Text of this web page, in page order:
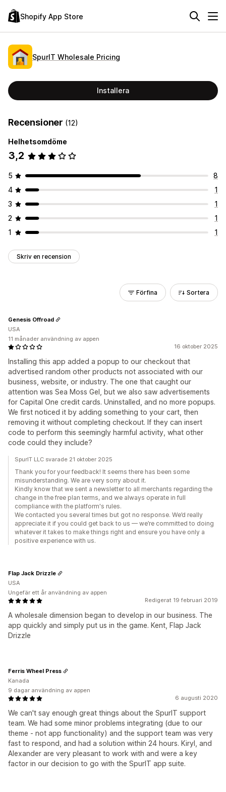
Shopify App Store
SpurIT Wholesale Pricing
Installera
Recensioner (12)
Helhetsomdöme
3,2
5
8
4
1
3
1
2
1
1
1
Skriv en recension
Förfina Sortera
16 oktober 2025
Installing this app added a popup to our checkout that
advertised random other products not associated with our
business, website, or industry. The one that caught our
attention was Sea Moss Gel, but we also saw advertisements
for Capital One credit cards. Uninstalled, and no more popups.
We first noticed it by adding something to your cart, then
removing it without completing checkout. If they can insert
code to perform this seemingly harmful activity, what other
code could they include?
Genesis Offroad
USA
11 månader användning av appen
SpurIT LLC svarade 21 oktober 2025
Thank you for your feedback! It seems there has been some
misunderstanding. We are very sorry about it.
Kindly know that we sent a newsletter to all merchants regarding the
change in the free plan terms, and we always operate in full
compliance with the platform's rules.
We contacted you several times but got no response. We’d really
appreciate it if you could get back to us — we’re committed to doing
whatever it takes to make things right and ensure you have only a
positive experience with us.
Redigerat 19 februari 2019
A wholesale dimension began to develop in our business. The
app quickly and simply put us in the game. Kent, Flap Jack
Drizzle
Flap Jack Drizzle
USA
Ungefär ett år användning av appen
6 augusti 2020
We can't say enough great things about the SpurIT support
team. We had some minor problems integrating (due to our
theme - not app functionality) and the support team was very
fast to respond, and had a solution within 24 hours. Kiryl, and
Alexander are very pleasant to work with and were a key
factor in our decision to go with the SpurIT app suite.
Ferris Wheel Press
Kanada
9 dagar användning av appen